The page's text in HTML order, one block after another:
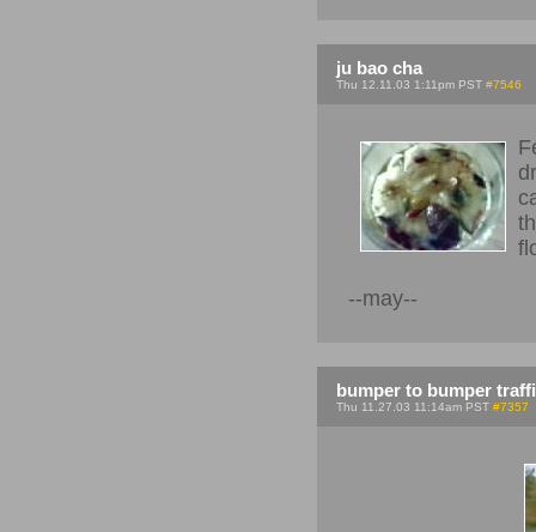
ju bao cha
Thu 12.11.03 1:11pm PST #7546
--may--
bumper to bumper
Thu 11.27.03 11:14am PST #7357